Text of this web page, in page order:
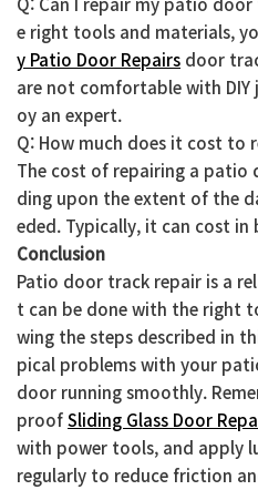
e right tools and materials,
y Patio Door Repairs door
are not comfortable with
oy an expert.
Q: How much does it cost to
The cost of repairing a patio
ding upon the extent of the
eded. Typically, it can cost in
Conclusion
Patio door track repair is a
t can be done with the right
wing the steps described in
pical problems with your
door running smoothly.
proofSliding Glass Door
with power tools, and apply
regularly to reduce friction